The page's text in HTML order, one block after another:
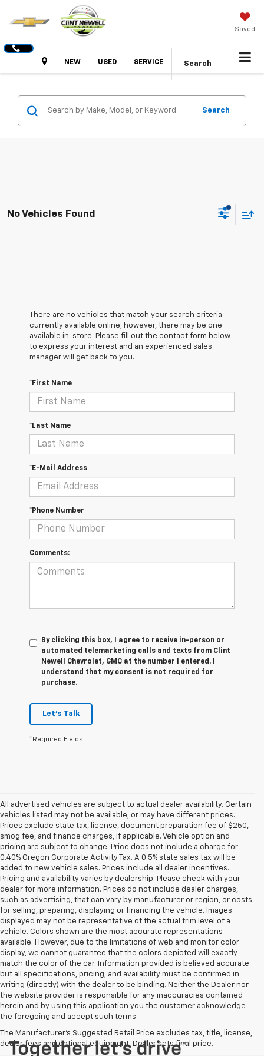
Saved
HoursNEW USED SERVICE Search
Search
No Vehicles Found
There are no vehicles that match your search criteria
currently available online; however, there may be one
available in-store. Please fill out the contact form below
to express your interest and an experienced sales
manager will get back to you.
*First Name
*Last Name
*E-Mail Address
*Phone Number
Comments:
By clicking this box, I agree to receive in-person or
automated telemarketing calls and texts from Clint
Newell Chevrolet, GMC at the number I entered. I
understand that my consent is not required for
purchase.
Let's Talk
*Required Fields
All advertised vehicles are subject to actual dealer availability. Certain
vehicles listed may not be available, or may have different prices.
Prices exclude state tax, license, document preparation fee of $250,
smog fee, and finance charges, if applicable. Vehicle option and
pricing are subject to change. Price does not include a charge for
0.40% Oregon Corporate Activity Tax. A 0.5% state sales tax will be
added to new vehicle sales. Prices include all dealer incentives.
Pricing and availability varies by dealership. Please check with your
dealer for more information. Prices do not include dealer charges,
such as advertising, that can vary by manufacturer or region, or costs
for selling, preparing, displaying or financing the vehicle. Images
displayed may not be representative of the actual trim level of a
vehicle. Colors shown are the most accurate representations
available. However, due to the limitations of web and monitor color
display, we cannot guarantee that the colors depicted will exactly
match the color of the car. Information provided is believed accurate
but all specifications, pricing, and availability must be confirmed in
writing (directly) with the dealer to be binding. Neither the Dealer nor
the website provider is responsible for any inaccuracies contained
herein and by using this application you the customer acknowledge
the foregoing and accept such terms.
The Manufacturer's Suggested Retail Price excludes tax, title, license,
dealer fees and optional equipment. Dealer sets final price.